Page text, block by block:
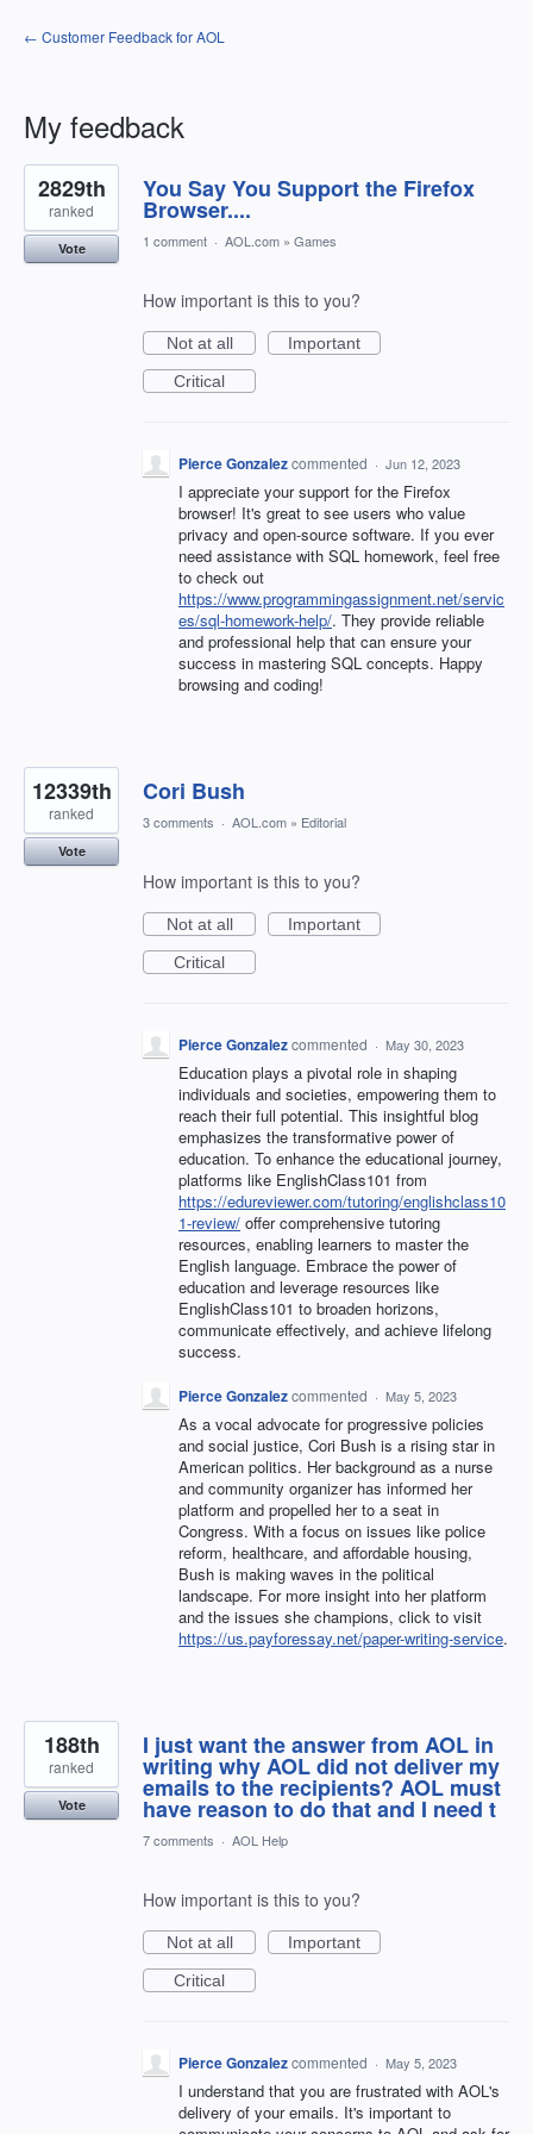
← Customer Feedback for AOL
My feedback
5
results
found
You Say You Support the Firefox
Browser....
2829th
ranked
Vote 1 comment · AOL.com » Games
How important is this to you?
Not at all
Important
Critical
Pierce Gonzalezcommented · Jun 12, 2023
I appreciate your support for the Firefox
browser! It's great to see users who value
privacy and open-source software. If you ever
need assistance with SQL homework, feel free
to check out
https://www.programmingassignment.net/servic
es/sql-homework-help/. They provide reliable
and professional help that can ensure your
success in mastering SQL concepts. Happy
browsing and coding!
Cori Bush
12339th
ranked
Vote
3 comments · AOL.com » Editorial
How important is this to you?
Not at all
Important
Critical
Pierce Gonzalezcommented · May 30, 2023
Education plays a pivotal role in shaping
individuals and societies, empowering them to
reach their full potential. This insightful blog
emphasizes the transformative power of
education. To enhance the educational journey,
platforms like EnglishClass101 from
https://edureviewer.com/tutoring/englishclass10
1-review/ offer comprehensive tutoring
resources, enabling learners to master the
English language. Embrace the power of
education and leverage resources like
EnglishClass101 to broaden horizons,
communicate effectively, and achieve lifelong
success.
Pierce Gonzalezcommented · May 5, 2023
As a vocal advocate for progressive policies
and social justice, Cori Bush is a rising star in
American politics. Her background as a nurse
and community organizer has informed her
platform and propelled her to a seat in
Congress. With a focus on issues like police
reform, healthcare, and affordable housing,
Bush is making waves in the political
landscape. For more insight into her platform
and the issues she champions, click to visit
https://us.payforessay.net/paper-writing-service.
I just want the answer from AOL in
writing why AOL did not deliver my
emails to the recipients? AOL must
have reason to do that and I need t
188th
ranked
Vote
7 comments · AOL Help
How important is this to you?
Not at all
Important
Critical
Pierce Gonzalezcommented · May 5, 2023
I understand that you are frustrated with AOL's
delivery of your emails. It's important to